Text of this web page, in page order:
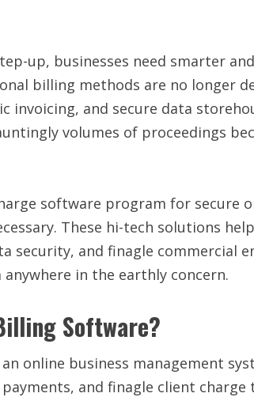
up, businesses need smarter
billing methods are no longer
invoicing, and secure data
volumes of proceedings
software program for secure
These hi-tech solutions
security, and finagle commercial
in the earthly concern.
Software?
online business management
and finagle client